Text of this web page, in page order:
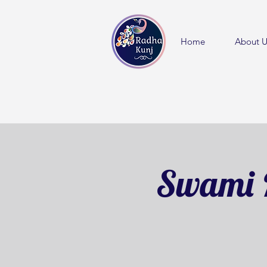
Home About
Swami